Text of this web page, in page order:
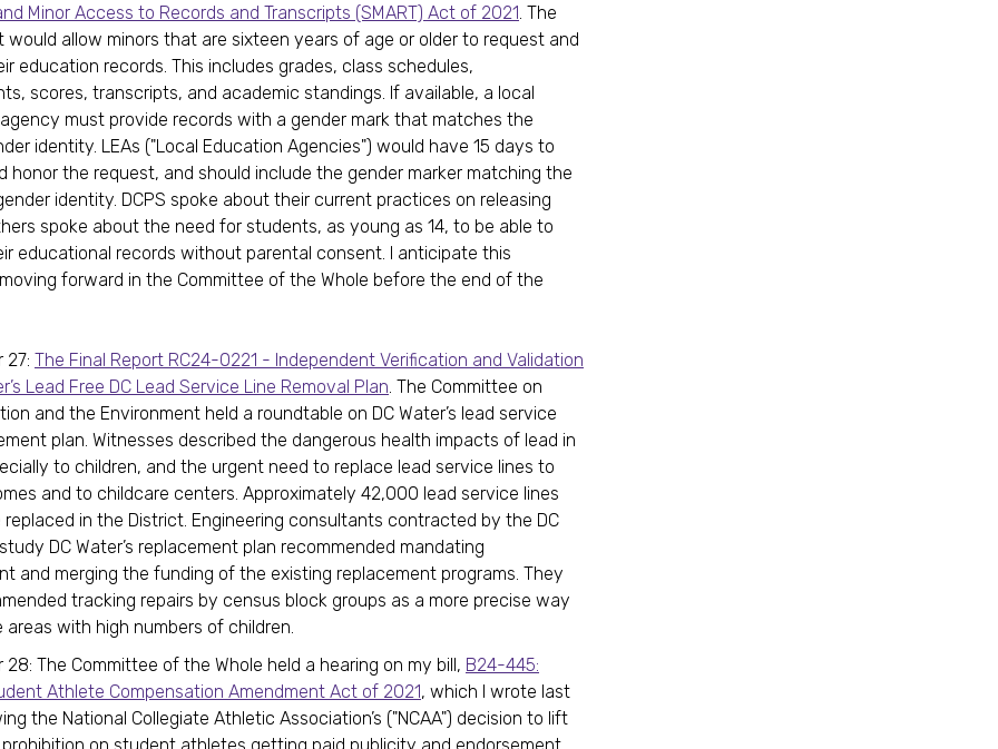
Minor Access to Records and Transcripts (SMART) Act of 2021. The
would allow minors that are sixteen years of age or older to request and
education records. This includes grades, class schedules,
scores, transcripts, and academic standings. If available, a local
must provide records with a gender mark that matches the
identity. LEAs ("Local Education Agencies") would have 15 days to
honor the request, and should include the gender marker matching the
identity. DCPS spoke about their current practices on releasing
spoke about the need for students, as young as 14, to be able to
educational records without parental consent. I anticipate this
forward in the Committee of the Whole before the end of the
27: The Final Report RC24-0221 - Independent Verification and Validation
Lead Free DC Lead Service Line Removal Plan. The Committee on
and the Environment held a roundtable on DC Water’s lead service
plan. Witnesses described the dangerous health impacts of lead in
to children, and the urgent need to replace lead service lines to
and to childcare centers. Approximately 42,000 lead service lines
replaced in the District. Engineering consultants contracted by the DC
DC Water’s replacement plan recommended mandating
and merging the funding of the existing replacement programs. They
tracking repairs by census block groups as a more precise way
areas with high numbers of children.
28: The Committee of the Whole held a hearing on my bill, B24-445:
Athlete Compensation Amendment Act of 2021, which I wrote last
the National Collegiate Athletic Association’s ("NCAA") decision to lift